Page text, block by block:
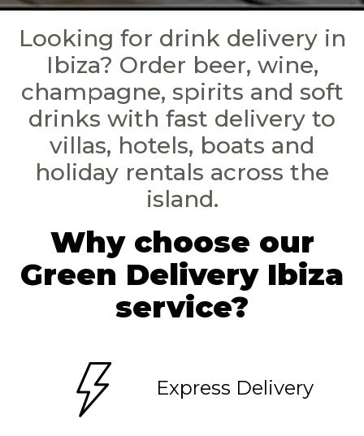
Looking for drink delivery in
Ibiza? Order beer, wine,
champagne, spirits and soft
drinks with fast delivery to
villas, hotels, boats and
holiday rentals across the
island.
Why choose our
Green Delivery Ibiza
service?
Express Delivery